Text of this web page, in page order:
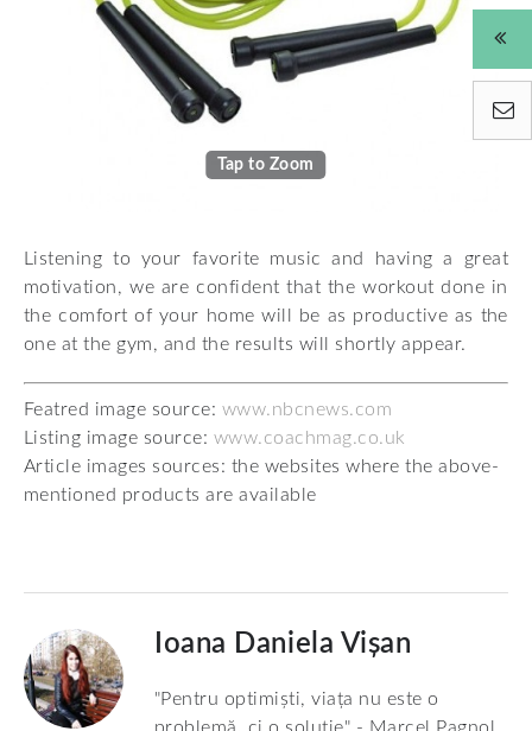
Tap to Zoom
Listening to your favorite music and having a great
motivation, we are confident that the workout done in
the comfort of your home will be as productive as the
one at the gym, and the results will shortly appear.
Featred image source: www.nbcnews.com
Listing image source: www.coachmag.co.uk
Article images sources: the websites where the above-
mentioned products are available
Ioana Daniela Vișan
"Pentru optimiști, viața nu este o
problemă, ci o soluție" - Marcel Pagnol